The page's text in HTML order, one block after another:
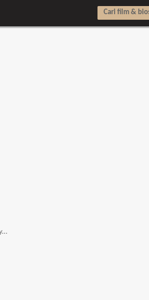
Korean, Drama, Mystery, Thriller